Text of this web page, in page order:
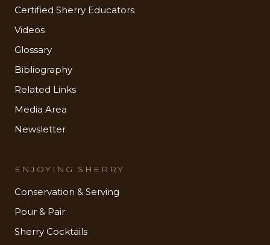
Certified Sherry Educators
Videos
Glossary
Bibliography
Related Links
Media Area
Newsletter
ENJOYING SHERRY
Conservation & Serving
Pour & Pair
Sherry Cocktails